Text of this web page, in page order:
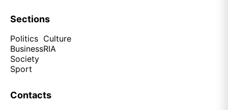
Sections
Politics
Business
Society
Sport
Culture
RIA
Contacts